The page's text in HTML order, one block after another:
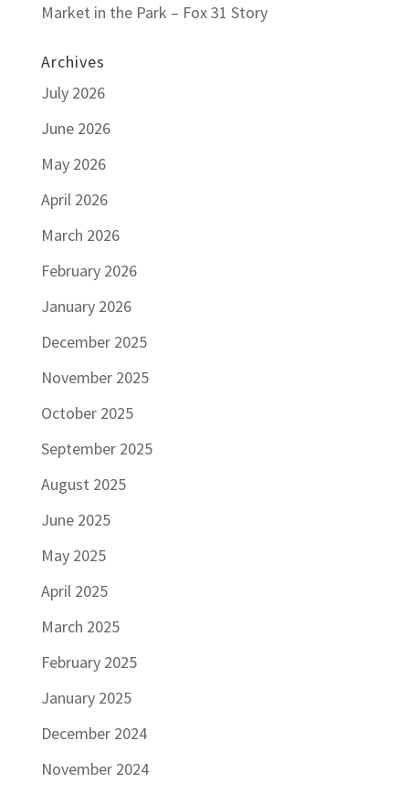
Market in the Park – Fox 31 Story
Archives
July 2026
June 2026
May 2026
April 2026
March 2026
February 2026
January 2026
December 2025
November 2025
October 2025
September 2025
August 2025
June 2025
May 2025
April 2025
March 2025
February 2025
January 2025
December 2024
November 2024